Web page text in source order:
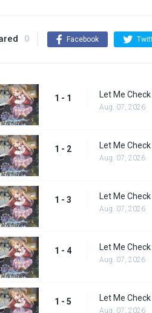
0 Facebook
1 - 1 Let Me
Aug. 07, 2026
1 - 2 Let Me
Aug. 07, 2026
1 - 3 Let Me
Aug. 07, 2026
1 - 4 Let Me
Aug. 07, 2026
1 - 5 Let Me
Aug. 07, 2026